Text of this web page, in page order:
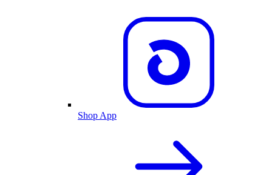
Shop App